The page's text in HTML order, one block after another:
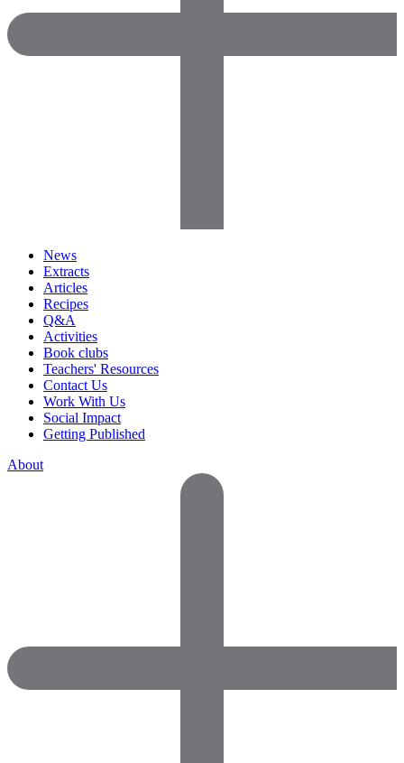
News
Extracts
Articles
Recipes
Q&A
Activities
Book clubs
Teachers' Resources
Contact Us
Work With Us
Social Impact
Getting Published
About